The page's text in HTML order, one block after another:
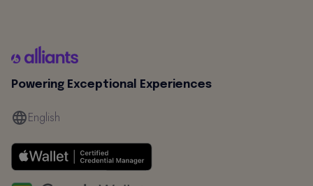
Powering Exceptional Experiences
English